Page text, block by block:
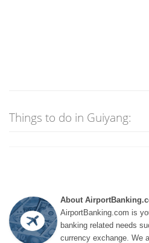
Things to do in Guiyang:
About
AirportBanking.com is
banking related needs
currency exchange. We